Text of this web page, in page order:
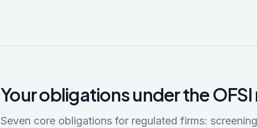
Your obligations under the
Seven core obligations for regulated firms: